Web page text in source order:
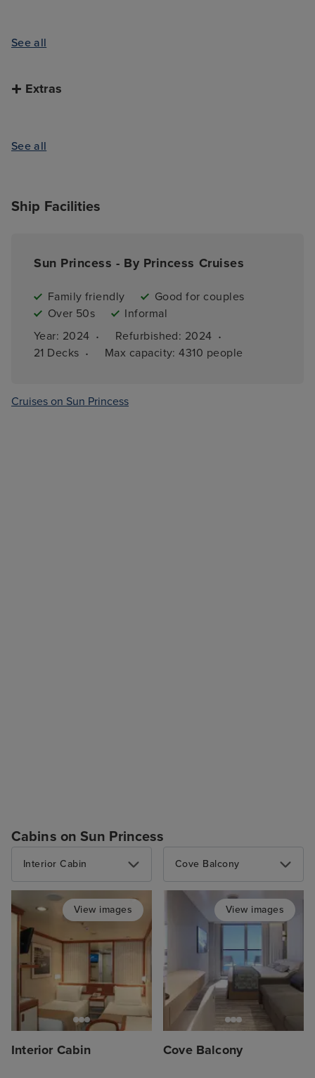
See all
Extras
See all
Ship Facilities
Sun Princess - By Princess Cruises
Family friendly
Good for couples
Over 50s
Informal
Year: 2024 · Refurbished: 2024 ·
21 Decks · Max capacity: 4310 people
Cruises on Sun Princess
Cabins on Sun Princess
Interior Cabin
View images
Interior Cabin
Cove Balcony
View images
Cove Balcony